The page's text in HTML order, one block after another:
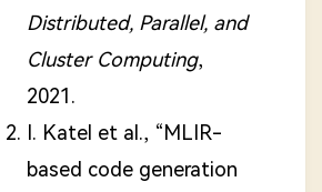
Distributed, Parallel, and
Cluster Computing,
2021.
I. Katel et al., “MLIR-
based code generation